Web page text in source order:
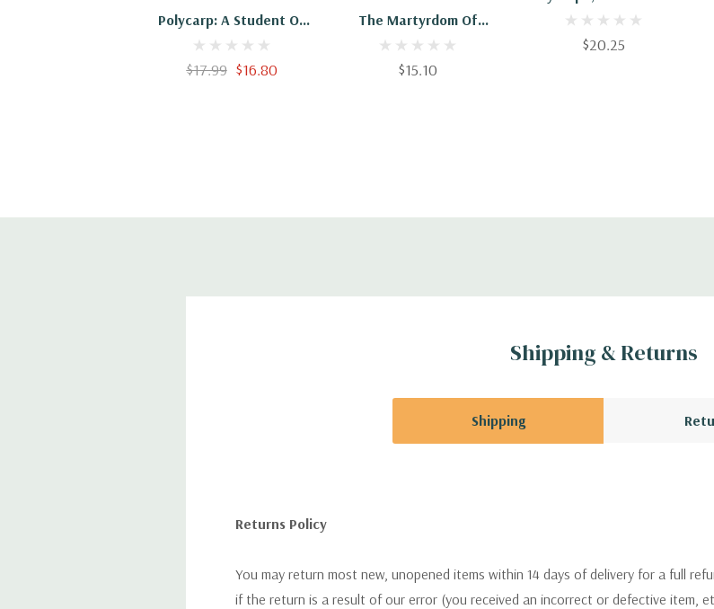
Polycarp: A Student Of
John
$17.99 $16.80
The Martyrdom Of
Polycarp: A Disciple Of
The Apostle John
$15.10
$20.25
Shipping & Returns
Shipping
Returns Policy
You may return most new, unopened items within 14 days of delivery for a full
if the return is a result of our error (you received an incorrect or defective item,